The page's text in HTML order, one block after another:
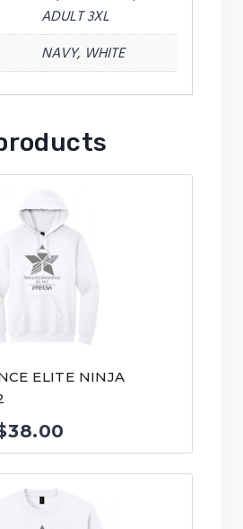
ADULT 3XL
NAVY, WHITE
ELITE NINJA
38.00
range:
through